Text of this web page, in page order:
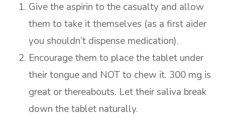
Give the aspirin to the casualty and allow
them to take it themselves (as a first aider
you shouldn’t dispense medication).
Encourage them to place the tablet under
their tongue and NOT to chew it. 300 mg is
great or thereabouts. Let their saliva break
down the tablet naturally.